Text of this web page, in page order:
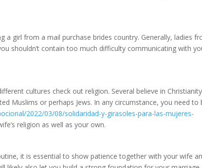
a girl from a mail purchase brides country. Generally, ladies
shouldn’t contain too much difficulty communicating with
cultures check out religion. Several believe in
Muslims or perhaps Jews. In any circumstance, you need to
2022/03/08/solidaridad-y-girasoles-para-las-mujeres-
religion as well as your own.
it is essential to show patience together with your wife